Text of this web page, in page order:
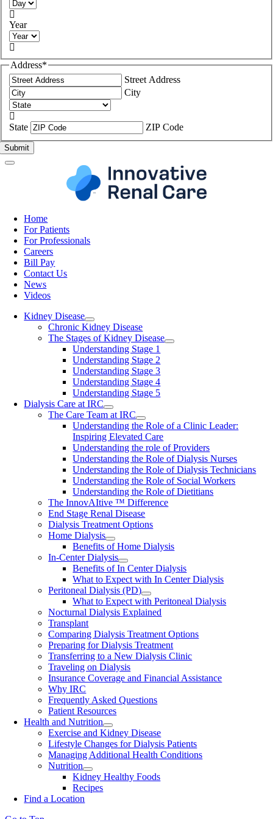

Year

Address*
Street Address
City

State
ZIP Code
Home
For Patients
For Professionals
Careers
Bill Pay
Contact Us
News
Videos
Kidney Disease
Chronic Kidney Disease
The Stages of Kidney Disease
Understanding Stage 1
Understanding Stage 2
Understanding Stage 3
Understanding Stage 4
Understanding Stage 5
Dialysis Care at IRC
The Care Team at IRC
Understanding the Role of a Clinic Leader:
Inspiring Elevated Care
Understanding the role of Providers
Understanding the Role of Dialysis Nurses
Understanding the Role of Dialysis Technicians
Understanding the Role of Social Workers
Understanding the Role of Dietitians
The InnovAItive ™ Difference
End Stage Renal Disease
Dialysis Treatment Options
Home Dialysis
Benefits of Home Dialysis
In-Center Dialysis
Benefits of In Center Dialysis
What to Expect with In Center Dialysis
Peritoneal Dialysis (PD)
What to Expect with Peritoneal Dialysis
Nocturnal Dialysis Explained
Transplant
Comparing Dialysis Treatment Options
Preparing for Dialysis Treatment
Transferring to a New Dialysis Clinic
Traveling on Dialysis
Insurance Coverage and Financial Assistance
Why IRC
Frequently Asked Questions
Patient Resources
Health and Nutrition
Exercise and Kidney Disease
Lifestyle Changes for Dialysis Patients
Managing Additional Health Conditions
Nutrition
Kidney Healthy Foods
Recipes
Find a Location